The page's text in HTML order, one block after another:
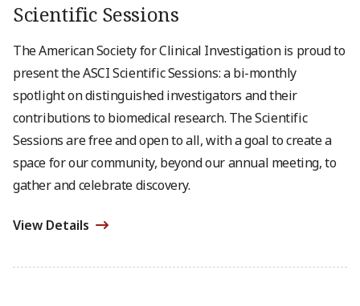
Scientific Sessions
The American Society for Clinical Investigation is proud to
present the ASCI Scientific Sessions: a bi-monthly
spotlight on distinguished investigators and their
contributions to biomedical research. The Scientific
Sessions are free and open to all, with a goal to create a
space for our community, beyond our annual meeting, to
gather and celebrate discovery.
View Details